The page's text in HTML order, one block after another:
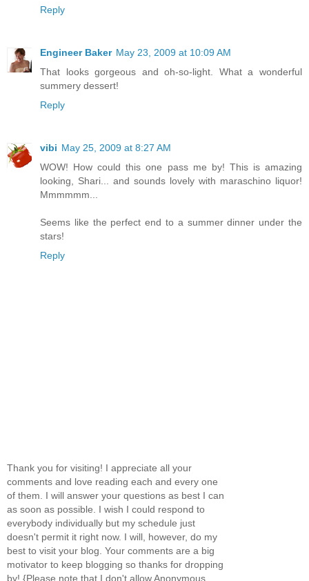
Reply
Engineer Baker May 23, 2009 at 10:09 AM
That looks gorgeous and oh-so-light. What a wonderful
summery dessert!
Reply
vibi May 25, 2009 at 8:27 AM
WOW! How could this one pass me by! This is amazing
looking, Shari... and sounds lovely with maraschino liquor!
Mmmmmm...
Seems like the perfect end to a summer dinner under the
stars!
Reply
Thank you for visiting! I appreciate all your
comments and love reading each and every one
of them. I will answer your questions as best I can
as soon as possible. I wish I could respond to
everybody individually but my schedule just
doesn't permit it right now. I will, however, do my
best to visit your blog. Your comments are a big
motivator to keep blogging so thanks for dropping
by! {Please note that I don't allow Anonymous